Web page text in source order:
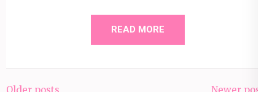
READ MORE